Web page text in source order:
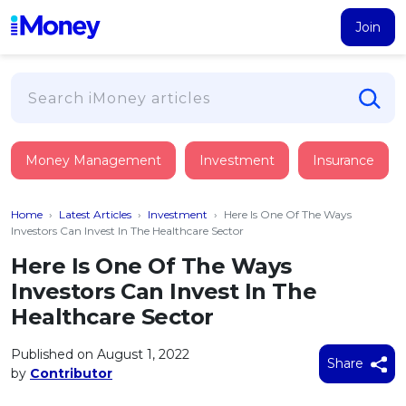
Join
PERSONAL FINANCING
Suggest Me Personal Loan
Islamic Personal Financing
NEW iMoney Financial Advisory
Business Loan
Credit Card
FIND A CARD
Suggest Me Credit Card
Top 10 Credit Cards
BROWSE CARDS BY CATEGORY
Insurance
HEALTH & WELLBEING
Medical Insurance
Critical Illness Insurance
Savings & Investment
SAVE
All Fixed Deposits
Islamic Fixed Deposits
Tools
CALCULATORS
Articles
Money Management Investment Insurance
Home › Latest Articles › Investment › Here Is One Of The Ways
Investors Can Invest In The Healthcare Sector
Here Is One Of The Ways
Investors Can Invest In The
Healthcare Sector
Published on August 1, 2022
by Contributor
Share